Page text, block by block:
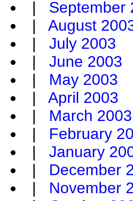
| September
| August
| July 2003
| June 2003
| May 2003
| April 2003
| March 2003
| February
| January
| December
| November